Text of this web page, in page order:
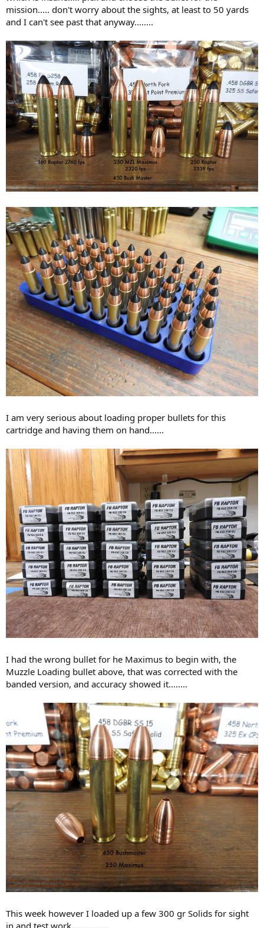
mission..... don't worry about the sights, at least to 50 yards
and I can't see past that anyway........
I am very serious about loading proper bullets for this
cartridge and having them on hand......
I had the wrong bullet for he Maximus to begin with, the
Muzzle Loading bullet above, that was corrected with the
banded version, and accuracy showed it........
This week however I loaded up a few 300 gr Solids for sight